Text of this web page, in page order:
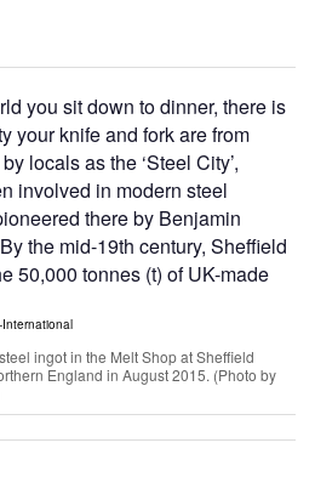
you sit down to dinner, there is
your knife and fork are from
locals as the ‘Steel City’,
involved in modern steel
there by Benjamin
the mid-19th century, Sheffield
50,000 tonnes (t) of UK-made
ingot in the Melt Shop at Sheffield
England in August 2015. (Photo by